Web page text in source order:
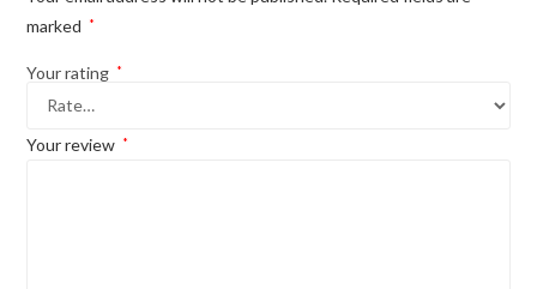
marked
*
Your rating *
Your review *